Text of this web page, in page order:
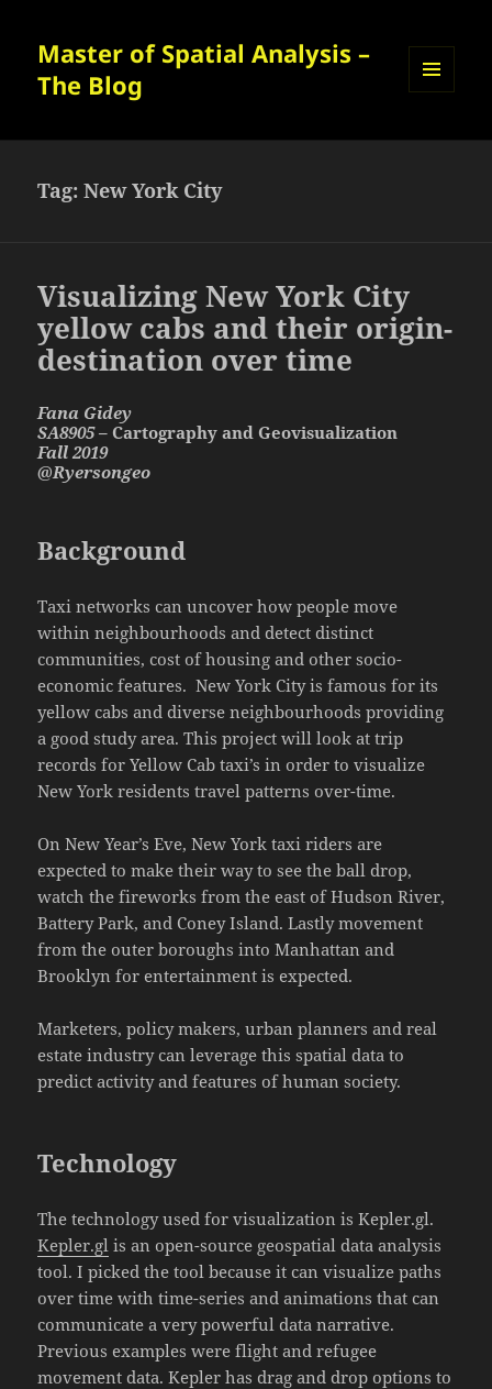
Master of Spatial Analysis –
The Blog
WIDGETS
Tag:New York City
Visualizing New York City
yellow cabs and their origin-
destination over time
Fana Gidey
SA8905– Cartography and Geovisualization
Fall 2019
@Ryersongeo
Background
Taxi networks can uncover how people move
within neighbourhoods and detect distinct
communities, cost of housing and other socio-
economic features. New York City is famous for its
yellow cabs and diverse neighbourhoods providing
a good study area. This project will look at trip
records for Yellow Cab taxi’s in order to visualize
New York residents travel patterns over-time.
On New Year’s Eve, New York taxi riders are
expected to make their way to see the ball drop,
watch the fireworks from the east of Hudson River,
Battery Park, and Coney Island. Lastly movement
from the outer boroughs into Manhattan and
Brooklyn for entertainment is expected.
Marketers, policy makers, urban planners and real
estate industry can leverage this spatial data to
predict activity and features of human society.
Technology
The technology used for visualization is Kepler.gl.
Kepler.gl is an open-source geospatial data analysis
tool. I picked the tool because it can visualize paths
over time with time-series and animations that can
communicate a very powerful data narrative.
Previous examples were flight and refugee
movement data. Kepler has drag and drop options to